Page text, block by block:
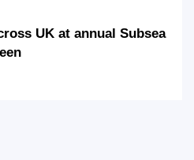
UK at annual Subsea